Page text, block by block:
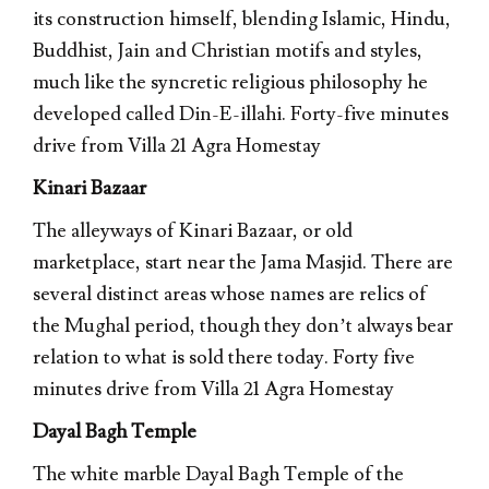
its construction himself, blending Islamic, Hindu,
Buddhist, Jain and Christian motifs and styles,
much like the syncretic religious philosophy he
developed called Din-E-illahi. Forty-five minutes
drive from Villa 21 Agra Homestay
Kinari Bazaar
The alleyways of Kinari Bazaar, or old
marketplace, start near the Jama Masjid. There are
several distinct areas whose names are relics of
the Mughal period, though they don’t always bear
relation to what is sold there today. Forty five
minutes drive from Villa 21 Agra Homestay
Dayal Bagh Temple
The white marble Dayal Bagh Temple of the